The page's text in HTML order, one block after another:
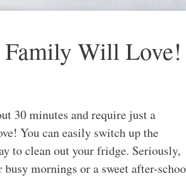
Family Will Love!
30 minutes and require just a
You can easily switch up the
to clean out your fridge. Seriously,
mornings or a sweet after-